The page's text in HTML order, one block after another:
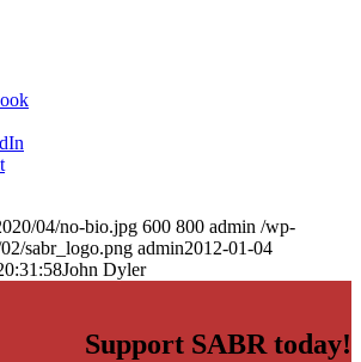
04/no-bio.jpg 600 800 admin /wp-
sabr_logo.png admin2012-01-04
John Dyler
Support SABR today!